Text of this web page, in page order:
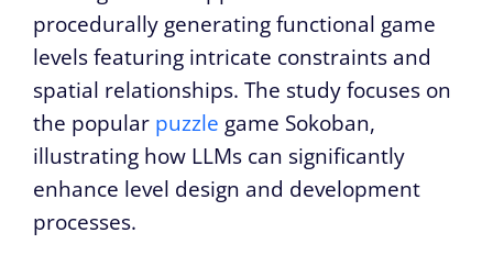
procedurally generating functional game
levels featuring intricate constraints and
spatial relationships. The study focuses on
the popular puzzle game Sokoban,
illustrating how LLMs can significantly
enhance level design and development
processes.